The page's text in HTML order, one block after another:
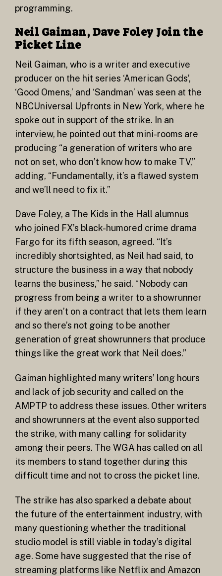
programming.
Neil Gaiman, Dave Foley Join the
Picket Line
Neil Gaiman, who is a writer and executive
producer on the hit series ‘American Gods’,
‘Good Omens,’ and ‘Sandman’ was seen at the
NBCUniversal Upfronts in New York, where he
spoke out in support of the strike. In an
interview, he pointed out that mini-rooms are
producing “a generation of writers who are
not on set, who don’t know how to make TV,”
adding, “Fundamentally, it’s a flawed system
and we’ll need to fix it.”
Dave Foley, a The Kids in the Hall alumnus
who joined FX’s black-humored crime drama
Fargo for its fifth season, agreed. “It’s
incredibly shortsighted, as Neil had said, to
structure the business in a way that nobody
learns the business,” he said. “Nobody can
progress from being a writer to a showrunner
if they aren’t on a contract that lets them learn
and so there’s not going to be another
generation of great showrunners that produce
things like the great work that Neil does.”
Gaiman highlighted many writers’ long hours
and lack of job security and called on the
AMPTP to address these issues. Other writers
and showrunners at the event also supported
the strike, with many calling for solidarity
among their peers. The WGA has called on all
its members to stand together during this
difficult time and not to cross the picket line.
The strike has also sparked a debate about
the future of the entertainment industry, with
many questioning whether the traditional
studio model is still viable in today’s digital
age. Some have suggested that the rise of
streaming platforms like Netflix and Amazon